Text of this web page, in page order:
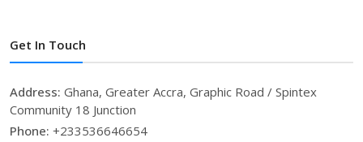
Get In Touch
Address: Ghana, Greater Accra, Graphic Road / Spintex
Community 18 Junction
Phone: +233536646654